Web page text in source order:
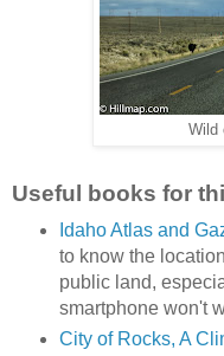
Wild
Useful books for
Idaho Atlas and
to know the
public land,
smartphone won't
City of Rocks, A